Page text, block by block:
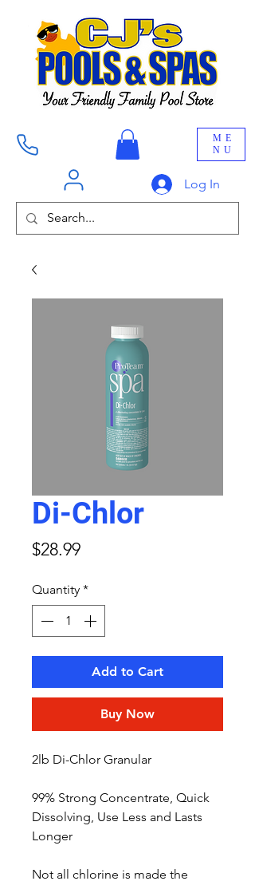
ME
NU
Log In
Di-Chlor
$28.99Price
Quantity *
Add to Cart
Buy Now
2lb Di-Chlor Granular
99% Strong Concentrate, Quick
Dissolving, Use Less and Lasts
Longer
Not all chlorine is made the